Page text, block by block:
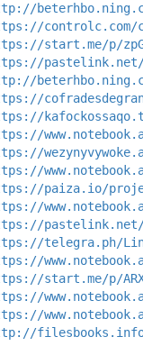
controlc.com/
start.me/p/
pastelink.net/
paiza.io/
pastelink.net/
telegra.ph/
start.me/p/
filesbooks.info/